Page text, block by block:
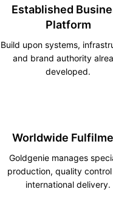
Established
Platform
Build upon systems,
and brand authority
developed.
Worldwide
Goldgenie manages
production, quality
international delivery.